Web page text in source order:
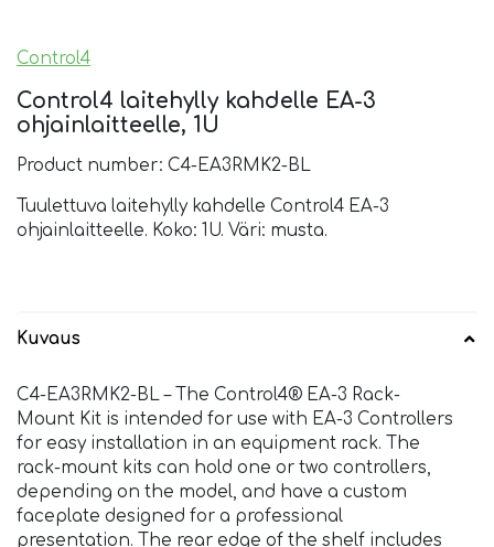
Control4
Control4 laitehylly kahdelle EA-3
ohjainlaitteelle, 1U
Product number: C4-EA3RMK2-BL
Tuulettuva laitehylly kahdelle Control4 EA-3
ohjainlaitteelle. Koko: 1U. Väri: musta.
Kuvaus
C4-EA3RMK2-BL – The Control4® EA-3 Rack-
Mount Kit is intended for use with EA-3 Controllers
for easy installation in an equipment rack. The
rack-mount kits can hold one or two controllers,
depending on the model, and have a custom
faceplate designed for a professional
presentation. The rear edge of the shelf includes